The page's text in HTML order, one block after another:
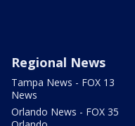
Regional News
Tampa News - FOX 13
News
Orlando News - FOX 35